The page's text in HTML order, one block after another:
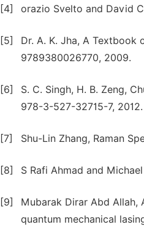
[4] orazio Svelto and David
[5]
Dr. A. K. Jha, A Textbook
9789380026770, 2009.
[6]
S. C. Singh, H. B. Zeng,
978-3-527-32715-7, 2012.
[7] Shu-Lin Zhang, Raman
[8] S Rafi Ahmad and
[9]
Mubarak Dirar Abd Allah,
quantum mechanical